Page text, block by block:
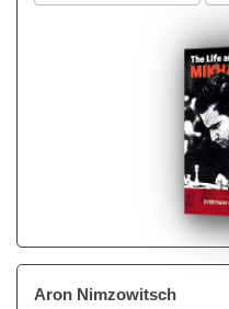
Aron Nimzowitsch